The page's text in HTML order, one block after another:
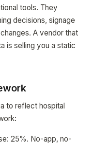
tools. They
decisions, signage
A vendor that
is selling you a static
to reflect hospital
25%. No-app, no-